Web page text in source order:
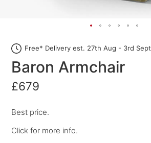
Free* Delivery est. 27th Aug - 3rd Sept
Baron Armchair
£679
Best price.
Click for more info.